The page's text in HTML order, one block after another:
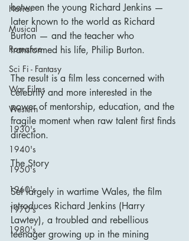
Horror
Musical
Romance
Sci Fi - Fantasy
War Films
Western
1930's
1940's
1950's
1960's
1970's
1980's
between the young Richard Jenkins —
later known to the world as Richard
Burton — and the teacher who
transformed his life, Philip Burton.
The result is a film less concerned with
celebrity and more interested in the
power of mentorship, education, and the
fragile moment when raw talent first finds
direction.
The Story
Set largely in wartime Wales, the film
introduces Richard Jenkins (Harry
Lawtey), a troubled and rebellious
teenager growing up in the mining